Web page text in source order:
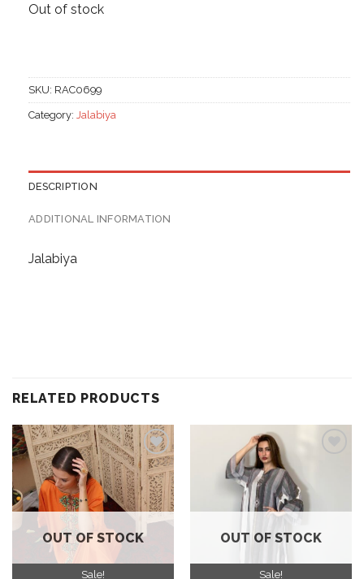
Out of stock
SKU: RAC0699
Category: Jalabiya
DESCRIPTION
ADDITIONAL INFORMATION
Jalabiya
RELATED PRODUCTS
Sale!
Add to
wishlist
OUT OF STOCK
Sale!
OUT OF STOCK